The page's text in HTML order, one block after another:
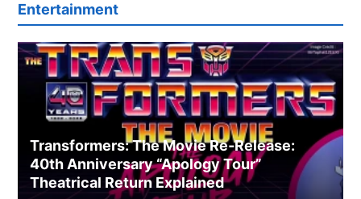
Entertainment
Transformers: The Movie Re‑Release:
40th Anniversary “Apology Tour”
Theatrical Return Explained